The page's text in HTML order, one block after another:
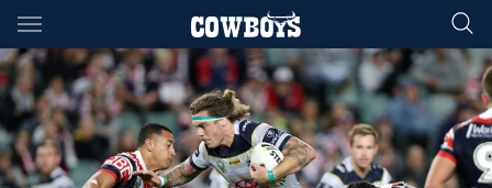
Main
You have skipped the navigation, tab for page content